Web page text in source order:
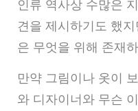
인류 역사상 수많은
견을 제시하기도 했
은 무엇을 위해 존재
만약 그림이나 옷이
와 디자이너와 무슨